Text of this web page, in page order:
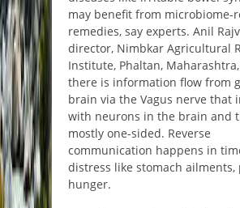
may benefit from microbiome-
remedies, say experts. Anil
director, Nimbkar Agricultural
Institute, Phaltan,
there is information flow from
brain via the Vagus nerve that
with neurons in the brain and
mostly one-sided. Reverse
communication happens in
distress like stomach ailments,
hunger.